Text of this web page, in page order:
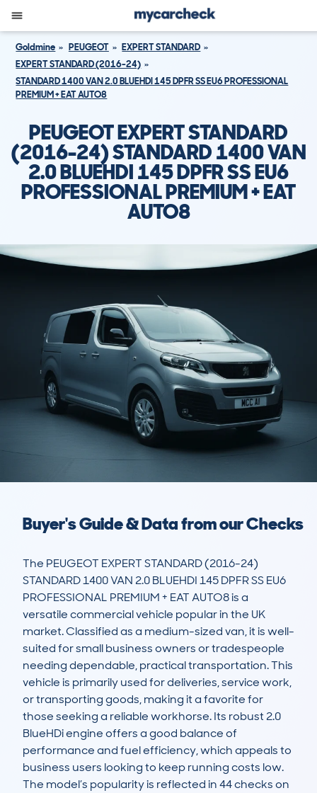
Goldmine PEUGEOT
EXPERT STANDARD
EXPERT STANDARD (2016-24)
STANDARD 1400 VAN 2.0 BLUEHDI 145 DPFR SS EU6 PROFESSIONAL
PREMIUM + EAT AUTO8
PEUGEOT EXPERT STANDARD
(2016-24) STANDARD 1400 VAN
2.0 BLUEHDI 145 DPFR SS EU6
PROFESSIONAL PREMIUM + EAT
AUTO8
Buyer's Guide & Data from our Checks
The PEUGEOT EXPERT STANDARD (2016-24)
STANDARD 1400 VAN 2.0 BLUEHDI 145 DPFR SS EU6
PROFESSIONAL PREMIUM + EAT AUTO8 is a
versatile commercial vehicle popular in the UK
market. Classified as a medium-sized van, it is well-
suited for small business owners or tradespeople
needing dependable, practical transportation. This
vehicle is primarily used for deliveries, service work,
or transporting goods, making it a favorite for
those seeking a reliable workhorse. Its robust 2.0
BlueHDi engine offers a good balance of
performance and fuel efficiency, which appeals to
business users looking to keep running costs low.
The model’s popularity is reflected in 44 checks on